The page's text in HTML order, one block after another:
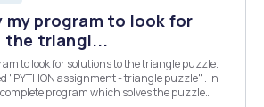
my program to look for
triangl...
to look for solutions to the triangle puzzle.
"PYTHON assignment - triangle puzzle" . In
solves the puzzle